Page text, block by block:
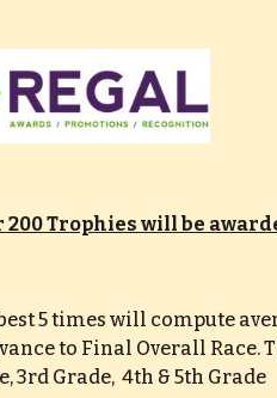
200 Trophies will be
5 times will compute
to Final Overall
3rd Grade,  4th & 5th Grade